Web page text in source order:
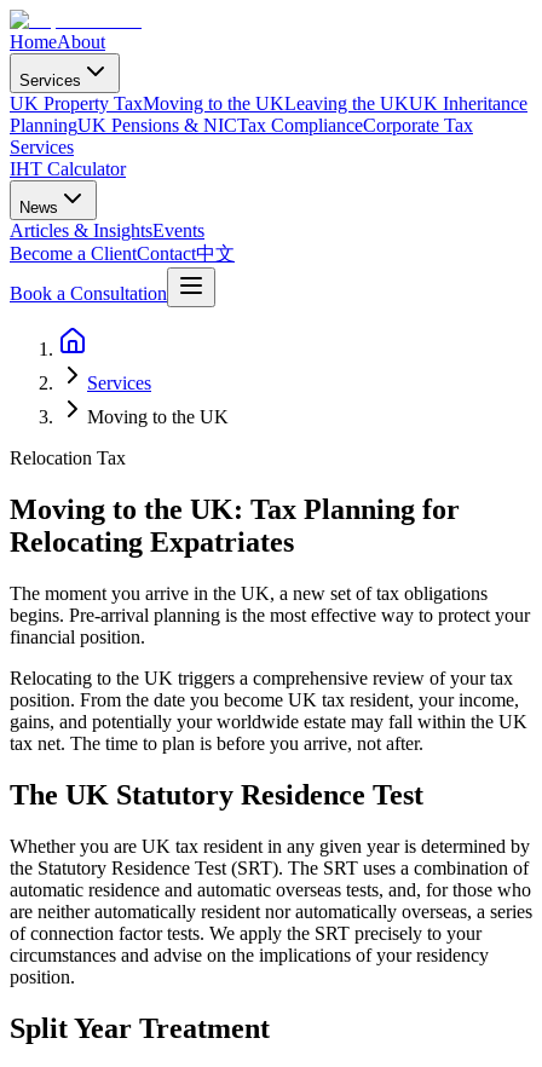
HomeAbout
Services
UK Property TaxMoving to the UKLeaving the UKUK Inheritance
PlanningUK Pensions & NICTax ComplianceCorporate Tax
Services
IHT Calculator
News
Articles & InsightsEvents
Become a ClientContact中文
Book a Consultation
Services
Moving to the UK
Relocation Tax
Moving to the UK: Tax Planning for
Relocating Expatriates
The moment you arrive in the UK, a new set of tax obligations
begins. Pre-arrival planning is the most effective way to protect your
financial position.
Relocating to the UK triggers a comprehensive review of your tax
position. From the date you become UK tax resident, your income,
gains, and potentially your worldwide estate may fall within the UK
tax net. The time to plan is before you arrive, not after.
The UK Statutory Residence Test
Whether you are UK tax resident in any given year is determined by
the Statutory Residence Test (SRT). The SRT uses a combination of
automatic residence and automatic overseas tests, and, for those who
are neither automatically resident nor automatically overseas, a series
of connection factor tests. We apply the SRT precisely to your
circumstances and advise on the implications of your residency
position.
Split Year Treatment